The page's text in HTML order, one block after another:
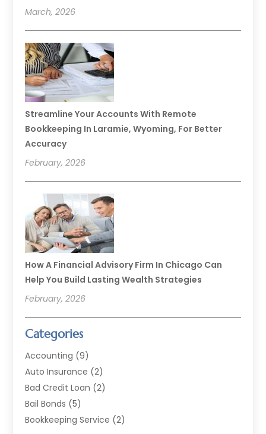
March, 2026
Streamline Your Accounts With Remote
Bookkeeping In Laramie, Wyoming, For Better
Accuracy
February, 2026
How A Financial Advisory Firm In Chicago Can
Help You Build Lasting Wealth Strategies
February, 2026
Categories
Accounting (9)
Auto Insurance (2)
Bad Credit Loan (2)
Bail Bonds (5)
Bookkeeping Service (2)